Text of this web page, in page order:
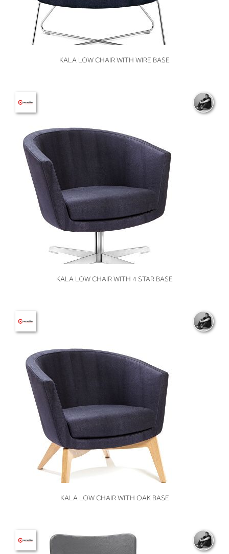
VIEW
KALA LOW CHAIR WITH WIRE BASE
VIEW
KALA LOW CHAIR WITH 4 STAR BASE
VIEW
KALA LOW CHAIR WITH OAK BASE